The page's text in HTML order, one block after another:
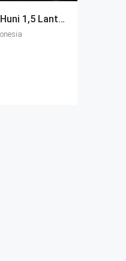
Rumah Minimalis Full Renov Siap Huni 1,5 Lantai Komplek Security 24 Jam Di Komplek De Marrakesh Rancasari Bandung